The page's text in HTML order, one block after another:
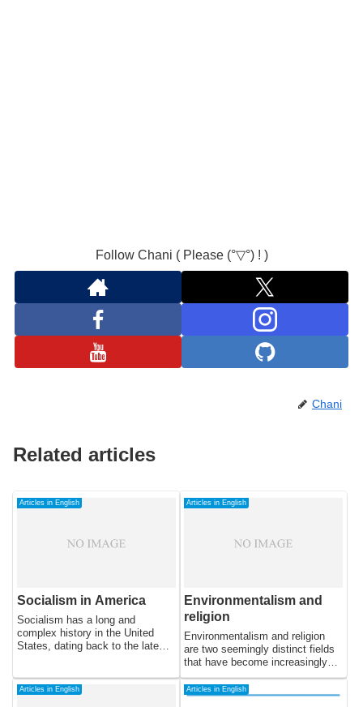
Follow Chani ( Please (°▽°) ! )
Chani
Related articles
Articles in English
Socialism in America
Socialism has a long and
complex history in the United
States, dating back to the late
often being marginalized or
suppressed, socialism has
Articles in English
Environmentalism and
religion
Environmentalism and religion
are two seemingly distinct fields
that have become increasingly
intertwined in recent years. Many
religious traditions have long held
Articles in English Articles in English